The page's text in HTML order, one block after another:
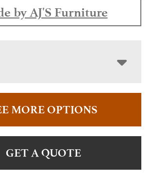
by AJ'S Furniture
MORE OPTIONS
GET A QUOTE